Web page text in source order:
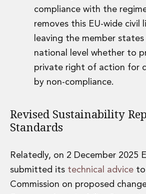
compliance with the
removes this EU-wide civil
leaving the member
national level whether to
private right of action for
by non-compliance.
Revised Sustainability
Standards
Relatedly, on 2 December 2025
submitted its technical advice to
Commission on proposed